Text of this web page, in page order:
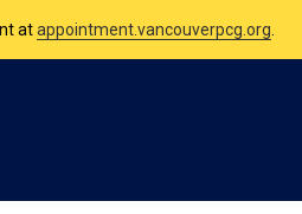
on Philippine and Canadian Holidays.